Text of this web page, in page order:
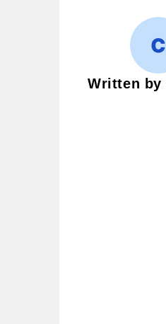
Written by